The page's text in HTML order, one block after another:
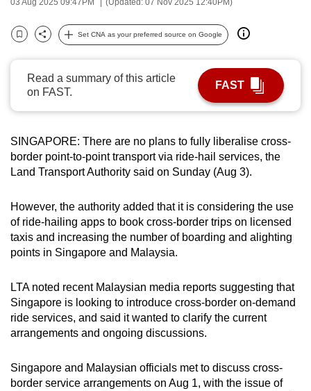
Bookmark
Share
Set CNA as your preferred source on Google
Read a summary of this article
on FAST.
FAST
SINGAPORE: There are no plans to fully liberalise cross-
border point-to-point transport via ride-hail services, the
Land Transport Authority said on Sunday (Aug 3).
However, the authority added that it is considering the use
of ride-hailing apps to book cross-border trips on licensed
taxis and increasing the number of boarding and alighting
points in Singapore and Malaysia.
LTA noted recent Malaysian media reports suggesting that
Singapore is looking to introduce cross-border on-demand
ride services, and said it wanted to clarify the current
arrangements and ongoing discussions.
Singapore and Malaysian officials met to discuss cross-
border service arrangements on Aug 1, with the issue of
possibly
To
continue,
upgrade
a
supported
or,
for
the
finest
download
the
mobile
app.
Upgraded